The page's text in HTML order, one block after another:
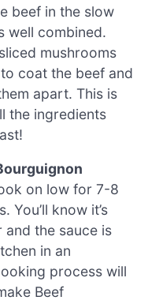
beef in the slow
well combined.
mushrooms
coat the beef and
apart. This is
the ingredients
on low for 7-8
know it’s
and the sauce is
in an
process will
Beef